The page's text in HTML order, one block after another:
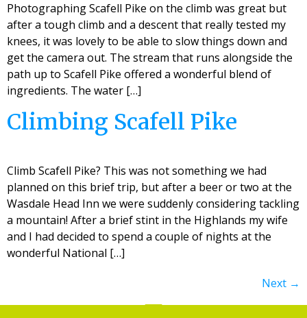
Photographing Scafell Pike on the climb was great but
after a tough climb and a descent that really tested my
knees, it was lovely to be able to slow things down and
get the camera out. The stream that runs alongside the
path up to Scafell Pike offered a wonderful blend of
ingredients. The water […]
Climbing Scafell Pike
Climb Scafell Pike? This was not something we had
planned on this brief trip, but after a beer or two at the
Wasdale Head Inn we were suddenly considering tackling
a mountain! After a brief stint in the Highlands my wife
and I had decided to spend a couple of nights at the
wonderful National […]
Next →